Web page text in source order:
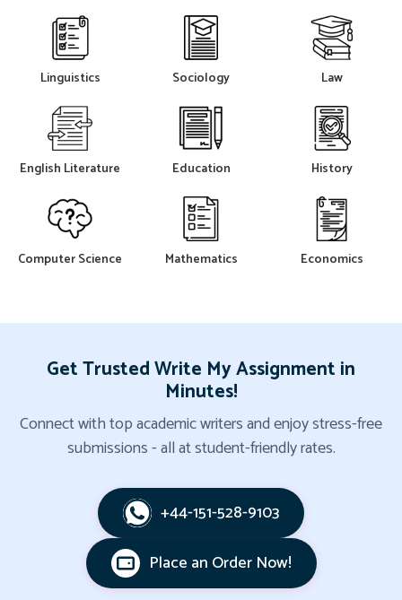
Linguistics Sociology Law
English Literature Education History
Computer Science Mathematics Economics
Get Trusted Write My Assignment in
Minutes!
Connect with top academic writers and enjoy stress-free
submissions - all at student-friendly rates.
+44-151-528-9103
Place an Order Now!